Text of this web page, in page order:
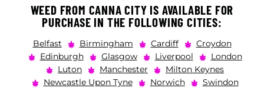
WEED FROM CANNA CITY IS AVAILABLE FOR
PURCHASE IN THE FOLLOWING CITIES:
Belfast Birmingham Cardiff
Croydon
Edinburgh
Glasgow Liverpool
London
Luton
Manchester
Milton Keynes
Newcastle Upon Tyne
Norwich
Swindon